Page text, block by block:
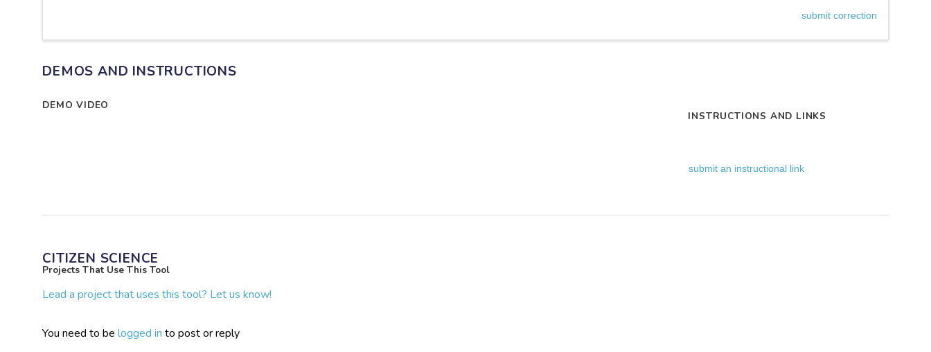
submit correction
DEMOS AND INSTRUCTIONS
DEMO VIDEO
INSTRUCTIONS AND LINKS
submit an instructional link
CITIZEN SCIENCE
Projects That Use This Tool
Lead a project that uses this tool? Let us know!
You need to belogged in to post or reply